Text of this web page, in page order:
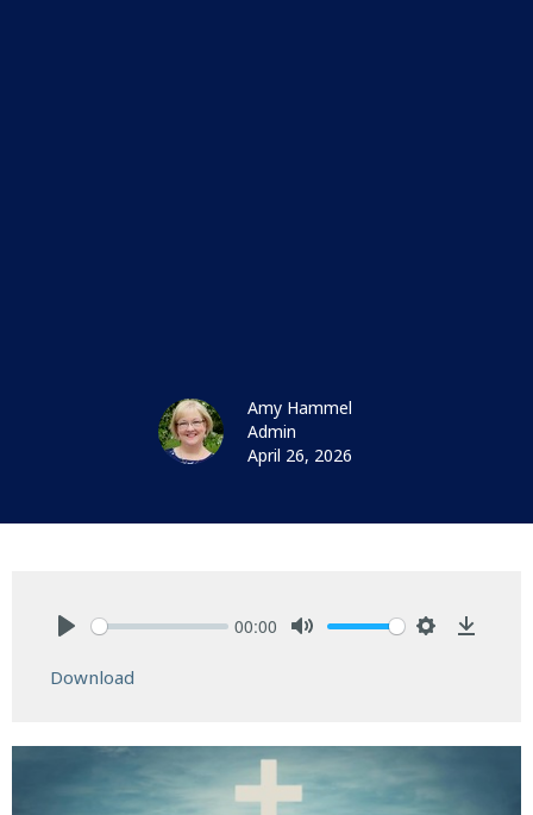
Amy Hammel
Admin
April 26, 2026
00:00
Download